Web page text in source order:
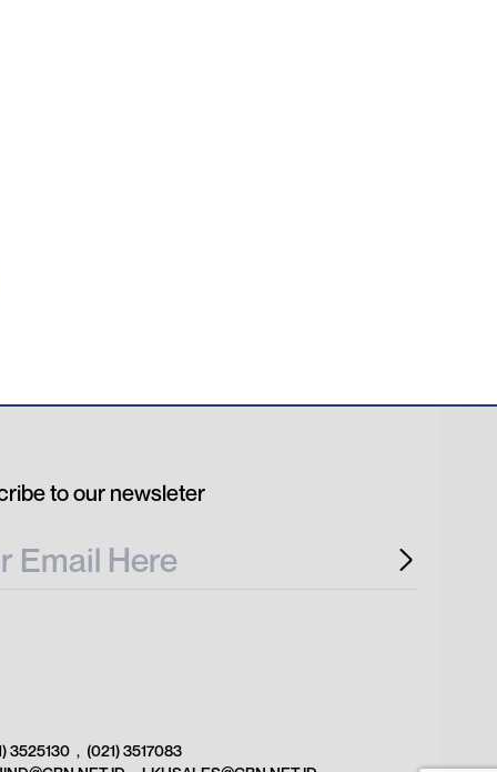
to our newsleter
3525130 , (021) 3517083